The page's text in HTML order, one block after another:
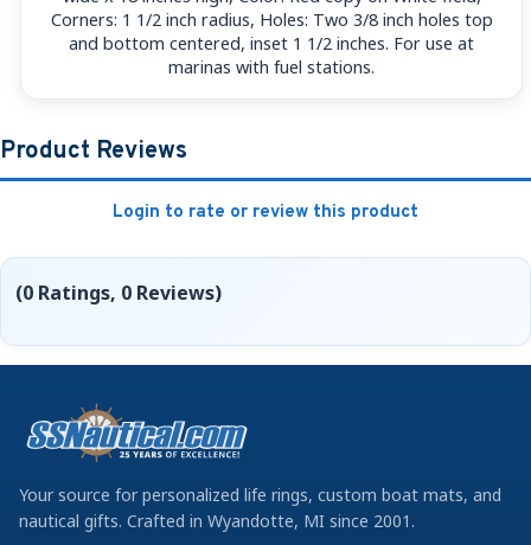
Corners: 1 1/2 inch radius, Holes: Two 3/8 inch holes top
and bottom centered, inset 1 1/2 inches. For use at
marinas with fuel stations.
Product Reviews
Login to rate or review this product
(0 Ratings, 0 Reviews)
Your source for personalized life rings, custom boat mats, and
nautical gifts. Crafted in Wyandotte, MI since 2001.